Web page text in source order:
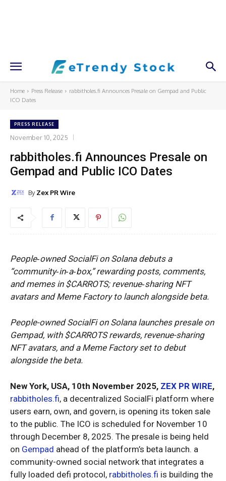
Home Press Release
rabbitholes.fi Announces Presale on Gempad and Public
ICO Dates
PRESS RELEASE
November 10, 2025
rabbitholes.fi Announces Presale on
Gempad and Public ICO Dates
By Zex PR Wire
People‑owned SocialFi on Solana debuts a
“community‑in‑a‑box,” rewarding posts, comments,
and memes in $CARROTS; revenue‑sharing NFT
avatars and Meme Factory to launch alongside beta.
People-owned SocialFi on Solana launches presale on
Gempad, with $CARROTS rewards, revenue-sharing
NFT avatars, and a Meme Factory set to debut
alongside the beta.
New York, USA, 10th November 2025, ZEX PR WIRE,
rabbitholes.fi, a decentralized SocialFi platform where
users earn, own, and govern, is opening its token sale
to the public. The ICO is scheduled for November 10
through December 8, 2025. The presale is being held
on Gempad ahead of the platform’s beta launch. a
community-owned social network that integrates a
fully loaded defi protocol, rabbitholes.fi is building the